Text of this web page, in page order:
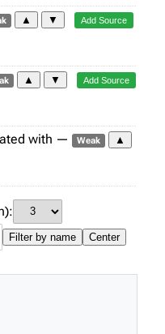
▲ ▼ Add Source
▲ ▼ Add Source
with — Weak
▲
Filter by name
Center